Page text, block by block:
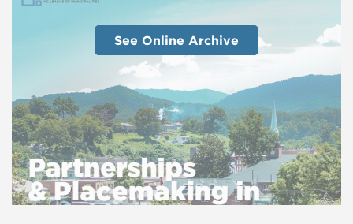
See Online Archive